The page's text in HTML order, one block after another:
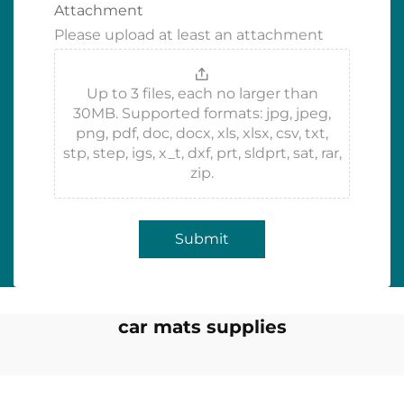
Attachment
Please upload at least an attachment
Up to 3 files, each no larger than
30MB. Supported formats: jpg, jpeg,
png, pdf, doc, docx, xls, xlsx, csv, txt,
stp, step, igs, x_t, dxf, prt, sldprt, sat, rar,
zip.
Submit
car mats supplies